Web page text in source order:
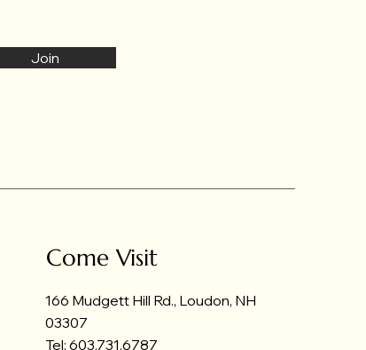
Join
Come Visit
166 Mudgett Hill Rd., Loudon, NH
03307
Tel: 603.731.6787